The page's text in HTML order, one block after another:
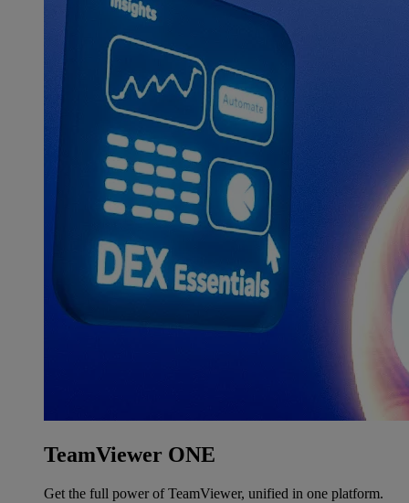
TeamViewer ONE
Get the full power of TeamViewer, unified in one platform.